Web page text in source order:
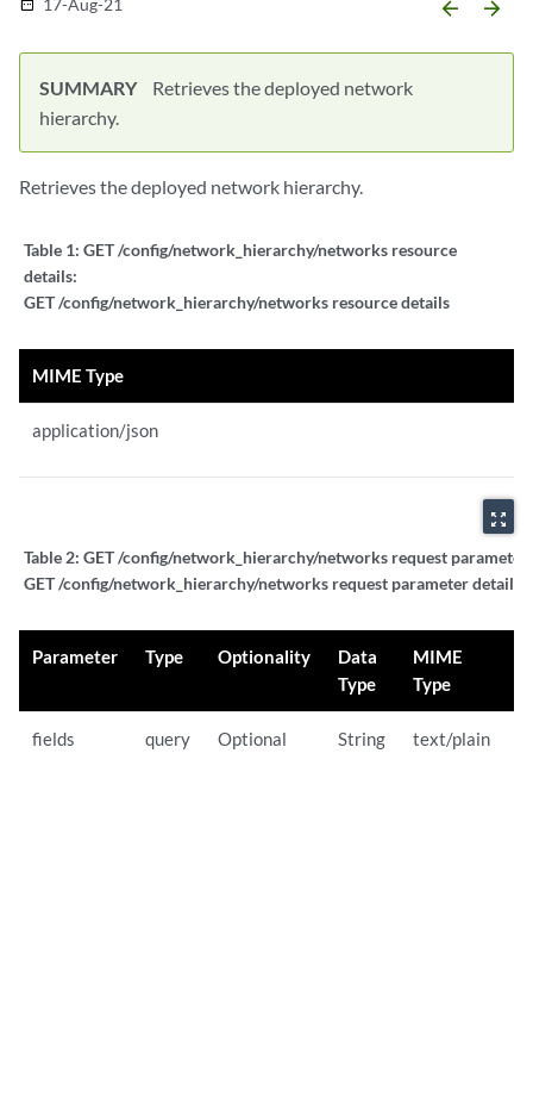
date_range 17-Aug-21 arrow_backward arrow_forward
SUMMARY
Retrieves the deployed network
hierarchy.
Retrieves the deployed network hierarchy.
Table 1: GET /config/network_hierarchy/networks resource
details:
GET /config/network_hierarchy/networks resource details
MIME Type
application/json
zoom_out_map
Table 2: GET /config/network_hierarchy/networks request parameter
GET /config/network_hierarchy/networks request parameter details
Parameter Type Optionality
Data
Type
MIME
Type
fields query Optional String text/plain